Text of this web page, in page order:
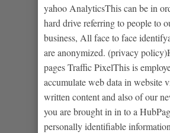
yahoo AnalyticsThis can be in
hard drive referring to people to
business, All face to face
are anonymized. (privacy
pages Traffic PixelThis is
accumulate web data in website
written content and also of our
you are brought in in to a
personally identifiable